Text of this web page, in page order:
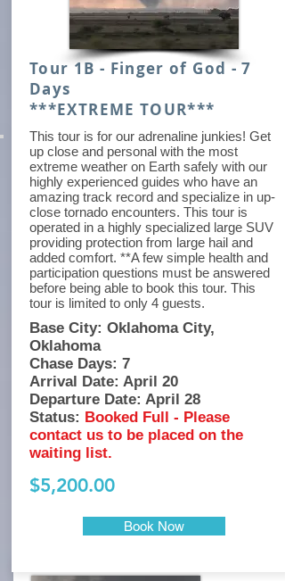
Tour 1B - Finger of God - 7
Days
***EXTREME TOUR***
This tour is for our adrenaline junkies! Get
up close and personal with the most
extreme weather on Earth safely with our
highly experienced guides who have an
amazing track record and specialize in up-
close tornado encounters. This tour is
operated in a highly specialized large SUV
providing protection from large hail and
added comfort. **A few simple health and
participation questions must be answered
before being able to book this tour. This
tour is limited to only 4 guests.
Base City: Oklahoma City,
Oklahoma
Chase Days: 7
Arrival Date: April 20
Departure Date: April 28
Status: Booked Full - Please
contact us to be placed on the
waiting list.
$5,200.00
Book Now